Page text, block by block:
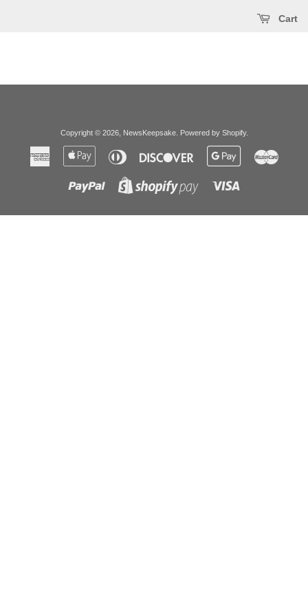
Cart
Copyright © 2026, NewsKeepsake. Powered by Shopify.
American
Express
Apple
Diners
Club
Discover
Google
Paypal
Shopify